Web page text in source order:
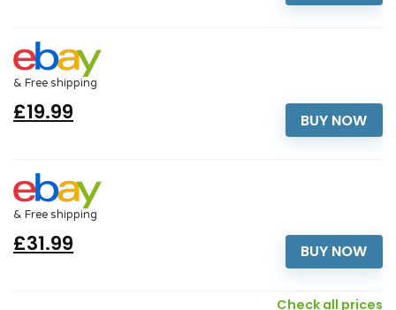
& Free shipping
BUY NOW
£19.99
& Free shipping
BUY NOW
£31.99
Check all prices